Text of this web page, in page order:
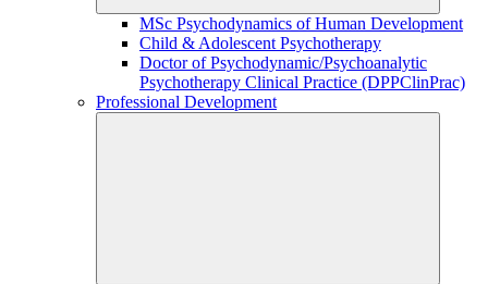
MSc Psychodynamics of Human Development
Child & Adolescent Psychotherapy
Doctor of Psychodynamic/Psychoanalytic
Psychotherapy Clinical Practice (DPPClinPrac)
Professional Development